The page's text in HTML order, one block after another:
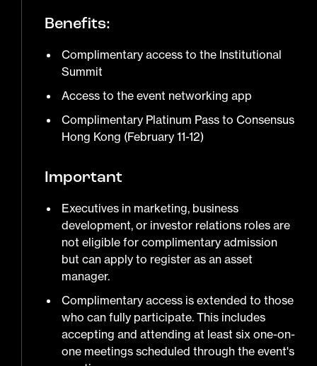
Benefits:
Complimentary access to the Institutional
Summit
Access to the event networking app
Complimentary Platinum Pass to Consensus
Hong Kong (February 11-12)
Important
Executives in marketing, business
development, or investor relations roles are
not eligible for complimentary admission
but can apply to register as an asset
manager.
Complimentary access is extended to those
who can fully participate. This includes
accepting and attending at least six one-on-
one meetings scheduled through the event's